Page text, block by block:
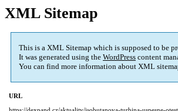
XML Sitemap
This is a XML Sitemap which is supposed to be
It was generated using the WordPress content
You can find more information about XML
URL